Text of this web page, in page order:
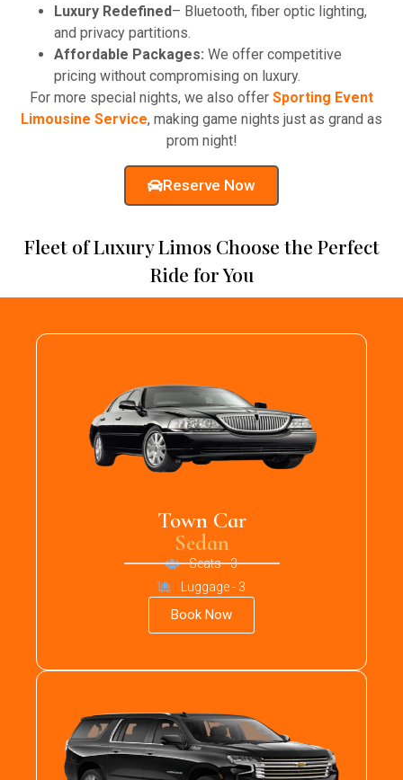
Luxury Redefined– Bluetooth, fiber optic lighting,
and privacy partitions.
Affordable Packages: We offer competitive
pricing without compromising on luxury.
For more special nights, we also offer Sporting Event
Limousine Service, making game nights just as grand as
prom night!
Reserve Now
Fleet of Luxury Limos Choose the Perfect
Ride for You
Town Car
Sedan
Seats - 3
Luggage - 3
Book Now